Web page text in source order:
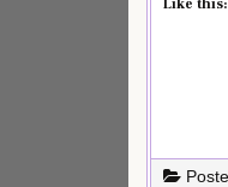
Like this: